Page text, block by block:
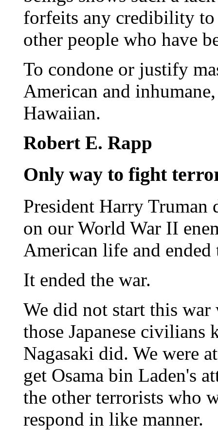
forfeits any credibility to
other people who have
To condone or justify
American and
Hawaiian.
Robert E. Rapp
Only way to fight
President Harry Truman
on our World War II
American life and ended
It ended the war.
We did not start this
those Japanese
Nagasaki did. We were
get Osama bin Laden's
the other terrorists who
respond in like manner.